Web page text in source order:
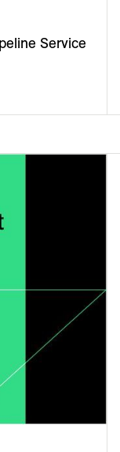
Service